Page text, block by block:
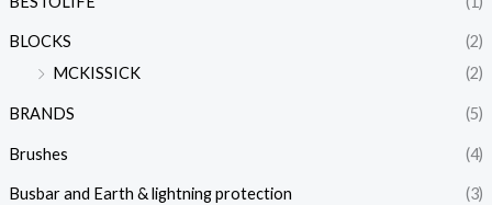
BLOCKS
(2)
MCKISSICK
(2)
BRANDS (5)
Brushes (4)
Busbar and Earth & lightning protection (3)